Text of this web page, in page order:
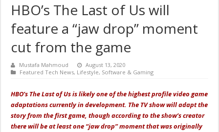
HBO’s The Last of Us will
feature a “jaw drop” moment
cut from the game
Mustafa Mahmoud
August 13, 2020
Featured Tech News, Lifestyle, Software & Gaming
HBO’s The Last of Us is likely one of the highest profile video game
adaptations currently in development. The TV show will adapt the
story from the first game, though according to the show’s creator
there will be at least one “jaw drop” moment that was originally